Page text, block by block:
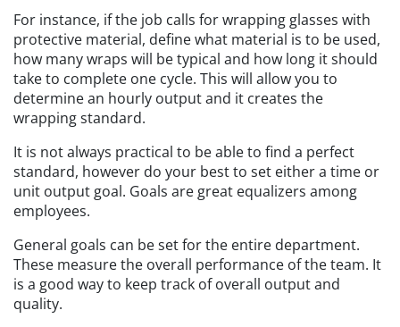
For instance, if the job calls for wrapping glasses with
protective material, define what material is to be used,
how many wraps will be typical and how long it should
take to complete one cycle. This will allow you to
determine an hourly output and it creates the
wrapping standard.
It is not always practical to be able to find a perfect
standard, however do your best to set either a time or
unit output goal. Goals are great equalizers among
employees.
General goals can be set for the entire department.
These measure the overall performance of the team. It
is a good way to keep track of overall output and
quality.